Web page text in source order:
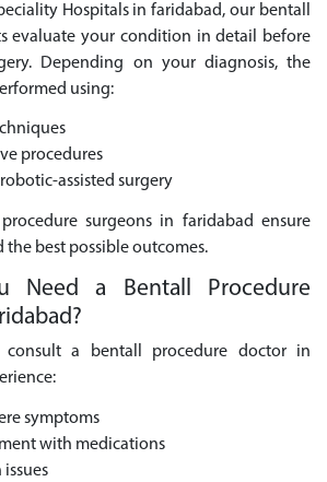
Hospitals in faridabad, our bentall
evaluate your condition in detail before
Depending on your diagnosis, the
using:
procedures
assisted surgery
surgeons in faridabad ensure
the best possible outcomes.
Need a Bentall Procedure
a bentall procedure doctor in
symptoms
with medications